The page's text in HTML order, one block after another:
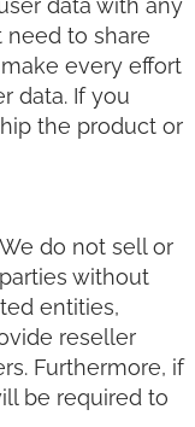
data with any
need to share
every effort
data. If you
the product or
do not sell or
without
entities,
reseller
Furthermore, if
be required to